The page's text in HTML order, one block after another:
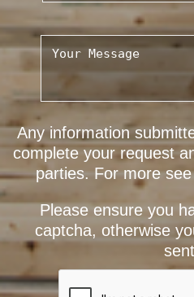
Any information
complete your request
parties. For more
Please ensure you
captcha, otherwise